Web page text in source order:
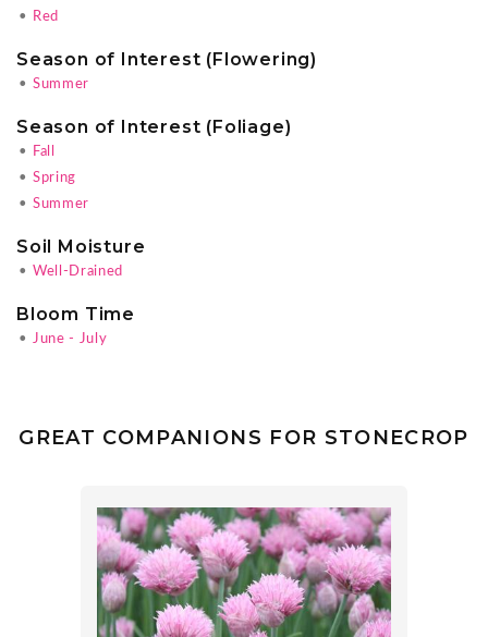
•
Red
Season of Interest (Flowering)
• Summer
Season of Interest (Foliage)
•
Fall
• Spring
• Summer
Soil Moisture
• Well-Drained
Bloom Time
• June - July
GREAT COMPANIONS FOR STONECROP